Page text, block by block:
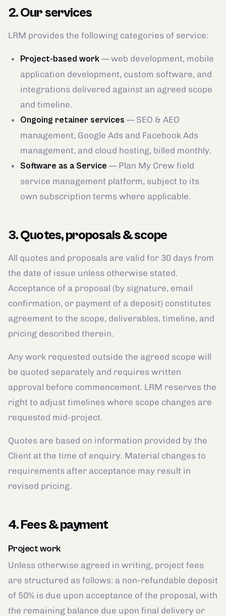
2. Our services
LRM provides the following categories of service:
Project-based work — web development, mobile
application development, custom software, and
integrations delivered against an agreed scope
and timeline.
Ongoing retainer services — SEO & AEO
management, Google Ads and Facebook Ads
management, and cloud hosting, billed monthly.
Software as a Service — Plan My Crew field
service management platform, subject to its
own subscription terms where applicable.
3. Quotes, proposals & scope
All quotes and proposals are valid for 30 days from
the date of issue unless otherwise stated.
Acceptance of a proposal (by signature, email
confirmation, or payment of a deposit) constitutes
agreement to the scope, deliverables, timeline, and
pricing described therein.
Any work requested outside the agreed scope will
be quoted separately and requires written
approval before commencement. LRM reserves the
right to adjust timelines where scope changes are
requested mid-project.
Quotes are based on information provided by the
Client at the time of enquiry. Material changes to
requirements after acceptance may result in
revised pricing.
4. Fees & payment
Project work
Unless otherwise agreed in writing, project fees
are structured as follows: a non-refundable deposit
of 50% is due upon acceptance of the proposal, with
the remaining balance due upon final delivery or